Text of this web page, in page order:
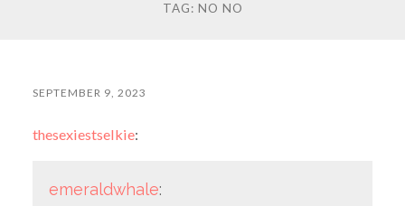
TAG: NO NO
SEPTEMBER 9, 2023
thesexiestselkie:
emeraldwhale: